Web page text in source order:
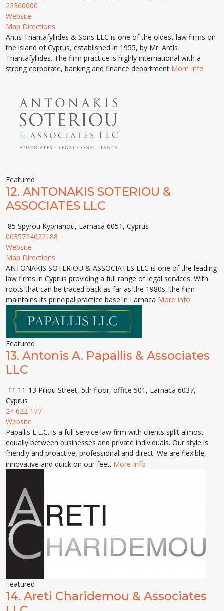
22360000
Website
Map Directions
Antis Triantafyllides & Sons LLC is one of the oldest law firms on
the island of Cyprus, established in 1955, by Mr. Antis
Triantafyllides. The firm practice is highly international with a
strong corporate, banking and finance department More Info
Featured
12. ANTONAKIS SOTERIOU &
ASSOCIATES LLC
85 Spyrou Kyprianou, Larnaca 6051, Cyprus
0035724622188
Website
Map Directions
ANTONAKIS SOTERIOU & ASSOCIATES LLC is one of the leading
law firms in Cyprus providing a full range of legal services. With
roots that can be traced back as far as the 1980s, the firm
maintains its principal practice base in Larnaca More Info
Featured
13. Antonis A. Papallis & Associates
LLC
11 11-13 Piliou Street, 5th floor, office 501, Larnaca 6037,
Cyprus
24 622 177
Website
Papallis L.L.C. is a full service law firm with clients split almost
equally between businesses and private individuals. Our style is
friendly and proactive, professional and direct. We are flexible,
innovative and quick on our feet. More Info
Featured
14. Areti Charidemou & Associates